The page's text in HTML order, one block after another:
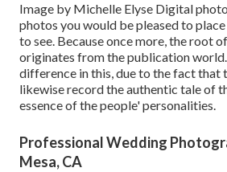
Image by Michelle Elyse Digital
photos you would be pleased to
to see. Because once more, the root
originates from the publication
difference in this, due to the fact that
likewise record the authentic tale of
essence of the people' personalities.
Professional Wedding
Mesa, CA